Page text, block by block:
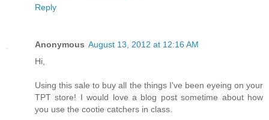
Reply
Anonymous August 13, 2012 at 12:16 AM
Hi,
Using this sale to buy all the things I've been eyeing on your
TPT store! I would love a blog post sometime about how
you use the cootie catchers in class.